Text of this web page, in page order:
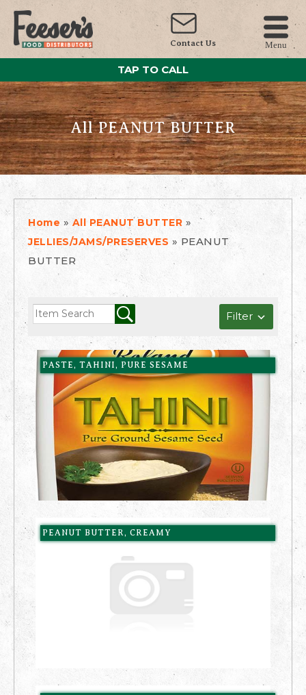
Contact Us Menu
TAP TO CALL
All PEANUT BUTTER
Home » All PEANUT BUTTER »
JELLIES/JAMS/PRESERVES » PEANUT
BUTTER
Filter
PASTE, TAHINI, PURE SESAME
PEANUT BUTTER, CREAMY